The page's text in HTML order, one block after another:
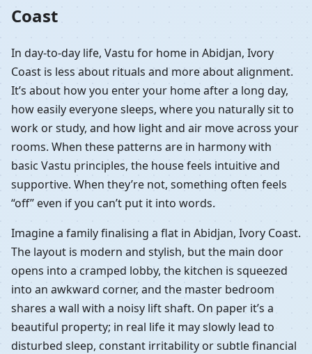
Coast
In day-to-day life, Vastu for home in Abidjan, Ivory
Coast is less about rituals and more about alignment.
It’s about how you enter your home after a long day,
how easily everyone sleeps, where you naturally sit to
work or study, and how light and air move across your
rooms. When these patterns are in harmony with
basic Vastu principles, the house feels intuitive and
supportive. When they’re not, something often feels
“off” even if you can’t put it into words.
Imagine a family finalising a flat in Abidjan, Ivory Coast.
The layout is modern and stylish, but the main door
opens into a cramped lobby, the kitchen is squeezed
into an awkward corner, and the master bedroom
shares a wall with a noisy lift shaft. On paper it’s a
beautiful property; in real life it may slowly lead to
disturbed sleep, constant irritability or subtle financial